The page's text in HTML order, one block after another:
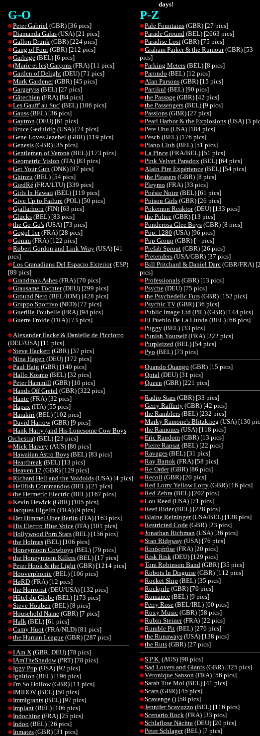
days!
G-O
Peter Gabriel (GBR) [36 pics]
Diamanda Galas (USA) [21 pics]
Gallon Drunk (GBR) [224 pics]
Gang of Four(GBR) [212 pics]
Garbage (BEL) [6 pics]
(Marie et les) Garçons (FRA) [11 pics]
Garden of Delight (DEU) [71 pics]
Mark Gardener(GBR) [45 pics]
Gargaryss (BEL) [27 pics]
Gâtechien (FRA) [84 pics]
Les Gauff' au Suc' (BEL) [186 pics]
Gauss (BEL) [36 pics]
Gaytron (DEU) [61 pics]
Bruce Geduldig (USA) [74 pics]
Gene Loves Jezebel (GBR) [119 pics]
Genesis (GBR) [35 pics]
Gentlemen of Verona (BEL) [173 pics]
Geometric Vision (ITA) [83 pics]
Get Your Gun (DNK) [87 pics]
Ghinzu (BEL) [54 pics]
GiedRé (FRA/LTU) [339 pics]
Girls In Hawaii (BEL) [119 pics]
Give Up to Failure (POL) [50 pics]
Gjallarhorn (FIN) [63 pics]
Glücks (BEL) [83 pics]
the Go-Go's (USA) [73 pics]
Gogol 1er(FRA) [28 pics]
Gomm (FRA) [122 pics]
Robert Gordon and Link Wray (USA) [41
pics]
Los Granadians Del Espacio Exterior(ESP)
[89 pics]
Grandma's Ashes (FRA) [70 pics]
Grausame Töchter(DEU) [299 pics]
Ground Nero (BEL/IOM) [428 pics]
Gruppo Sportivo (NED) [72 pics]
Guerilla Poubelle (FRA) [94 pics]
Guerre Froide (FRA) [73 pics]
Alexander Hacke & Danielle de Picciotto
(DEU/USA) [11 pics]
Steve Hackett (GBR) [37 pics]
Nina Hagen (DEU) [172 pics]
Paul Haig (GBR) [140 pics]
Hallo Kosmo (BEL) [32 pics]
Peter Hammill (GBR) [10 pics]
Hands Off Gretel (GBR) [322 pics]
Hante (FRA) [32 pics]
Hapax (ITA) [55 pics]
Harakiri (BEL) [102 pics]
David Harrow(GBR) [9 pics]
Hank Harry (and His Lonesome Cow Boys
Orchestra) (BEL) [23 pics]
Mick Harvey (AUS) [80 pics]
Hawaiian Astro Boys (BEL) [83 pics]
Heartbreak (BEL) [13 pics]
Heaven 17 (GBR) [129 pics]
Richard Hell and the Voidoids (USA) [4 pics]
Hellfish Commandos (BEL) [21 pics]
the Hermetic Electric (BEL) [167 pics]
Kevin Hewick (GBR) [105 pics]
Jacques Higelin (FRA) [9 pics]
Der Himmel Über Berlin (ITA) [163 pics]
His Electro Blue Voice (ITA) [101 pics]
Hollywood Porn Stars (BEL) [156 pics]
the Holmes (BEL) [106 pics]
Honeymoon Cowboys (BEL) [79 pics]
the Honeymoon Killers (BEL) [17 pics]
Peter Hook & the Light (GBR) [1214 pics]
Hooverphonic (BEL) [106 pics]
HøRD (FRA) [12 pics]
the Horrorist (DEU/USA) [132 pics]
Hôtel du Globe (BEL) [173 pics]
Steve Houben (BEL) [8 pics]
Household Name (GBR) [7 pics]
Hulk (BEL) [61 pics]
Camy Huot (FRA/NLD) [81 pics]
the Human League (GBR) [287 pics]
I Am X (GBR, DEU) [78 pics]
IAmTheShadow(PRT) [78 pics]
Iggy Pop (USA) [92 pics]
Ignition (BEL) [196 pics]
I'm So Hollow(GBR) [11 pics]
IMIDOV (BEL) [50 pics]
Immigrants (BEL) [97 pics]
Implant (BEL) [106 pics]
Indochine (FRA) [25 pics]
Indoo (BEL) [26 pics]
Inmates (GBR) [31 pics]
P-Z
Pale Fountains (GBR) [27 pics]
Parade Ground (BEL) [2663 pics]
Paradise Lost (GBR) [75 pics]
Graham Parker & the Rumour(GBR) [53
pics]
Parking Meters (BEL) [8 pics]
Parondo (BEL) [12 pics]
Alan Parsons (GBR) [15 pics]
Partikul (BEL) [90 pics]
the Passage (GBR) [42 pics]
the Passengers (BEL) [9 pics]
Passions (GBR) [27 pics]
Pearl Harbor & the Explosions (USA) [3
Pere Ubu (USA) [184 pics]
Pesch (BEL) [176 pics]
Piano Club (BEL) [51 pics]
La Pince (FRA/BEL) [51 pics]
Pink Velvet Paradox (BEL) [64 pics]
Alain Pire Expérience (BEL) [54 pics]
the Pleasers (GBR) [8 pics]
Pleymo (FRA) [33 pics]
Poésie Noire (BEL) [61 pics]
Poison Girls (GBR) [26 pics]
Pokemon Reaktor(DEU) [133 pics]
the Police (GBR) [13 pics]
Ponderosa Glee Boys (GBR) [8 pics]
Pop. 1280 (USA) [96 pics]
Pop Group (GBR) [-- pics]
Prefab Sprout (GBR) [26 pics]
Pretenders (USA/GBR) [37 pics]
Bill Pritchard & Daniel Darc (GBR/FRA)
pics]
Professionals (GBR) [13 pics]
Psyche (DEU) [75 pics]
the Psychedelic Furs (GBR) [152 pics]
Psychic TV (GBR) [36 pics]
Public Image Ltd (PIL) (GBR) [144 pics]
El Pueblo De La Lluvia (BEL) [66 pics]
Puggy (BEL) [33 pics]
Punish Yourself(FRA) [222 pics]
Purpleized (BEL) [54 pics]
Pyo (BEL) [73 pics]
Quando Quango (GBR) [15 pics]
Qntal (DEU) [31 pics]
Queen (GBR) [221 pics]
Radio Stars (GBR) [33 pics]
Gerry Rafferty (GBR) [42 pics]
the Ramblers (BEL) [232 pics]
Marky Ramone's Blitzkrieg (USA) [130
the Ramones (USA) [118 pics]
Eric Random (GBR) [13 pics]
Pierre Rapsat (BEL) [22 pics]
Ravages (BEL) [31 pics]
Ray Bartok (FRA) [58 pics]
Re:Order(GBR) [86 pics]
Recoil (GBR) [20 pics]
Red Lorry Yellow Lorry (GBR) [16 pics]
Red Zebra (BEL) [202 pics]
Lou Reed (USA) [71 pics]
Reef Rider(BEL) [228 pics]
Blaine Reininger(USA/BEL) [138 pics]
Restricted Code (GBR) [23 pics]
Jonathan Richman (USA) [36 pics]
Stan Ridgway (USA) [76 pics]
Rinôçérôse (FRA) [20 pics]
Risk Risk (DEU) [129 pics]
Tom Robinson Band (GBR) [35 pics]
Robots In Disguise (GBR) [112 pics]
Rocket Ship (BEL) [35 pics]
Rockpile (GBR) [70 pics]
Romance (BEL) [9 pics]
Perry Rose (BEL/IRL) [60 pics]
Roxy Music (GBR) [58 pics]
Rubin Steiner(FRA) [22 pics]
Rumble Pit (BEL) [276 pics]
the Runaways (USA) [138 pics]
the Ruts (GBR) [27 pics]
S.P.K. (AUS) [98 pics]
Sad Lovers and Giants (GBR) [325 pics]
Véronique Sanson (FRA) [56 pics]
Sarah Tue Moi (BEL) [41 pics]
Scars (GBR) [45 pics]
Scavenge () [58 pics]
Jennifer Scavuzzo (BEL) [116 pics]
Scenario Rock (FRA) [33 pics]
Schlaflose Nächte (DEU) [20 pics]
Peter Schlager(BEL) [7 pics]